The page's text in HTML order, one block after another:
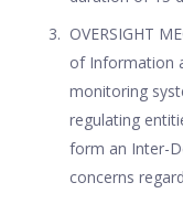
OVERSIGHT
of Information
monitoring
regulating
form an Inter-
concerns